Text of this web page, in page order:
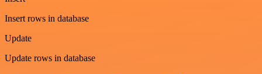
Insert rows in database
Update
Update rows in database